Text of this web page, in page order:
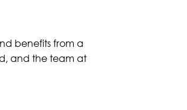
benefits from a
and the team at